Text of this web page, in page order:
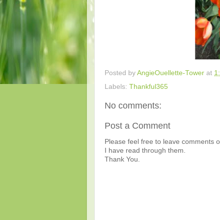
Posted by AngieOuellette-Tower at
Labels: Thankful365
No comments:
Post a Comment
Please feel free to leave comments
I have read through them.
Thank You.